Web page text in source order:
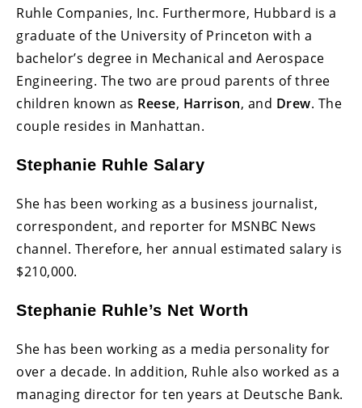
Ruhle Companies, Inc. Furthermore, Hubbard is a
graduate of the University of Princeton with a
bachelor’s degree in Mechanical and Aerospace
Engineering. The two are proud parents of three
children known as Reese, Harrison, and Drew. The
couple resides in Manhattan.
Stephanie Ruhle Salary
She has been working as a business journalist,
correspondent, and reporter for MSNBC News
channel. Therefore, her annual estimated salary is
$210,000.
Stephanie Ruhle’s Net Worth
She has been working as a media personality for
over a decade. In addition, Ruhle also worked as a
managing director for ten years at Deutsche Bank.